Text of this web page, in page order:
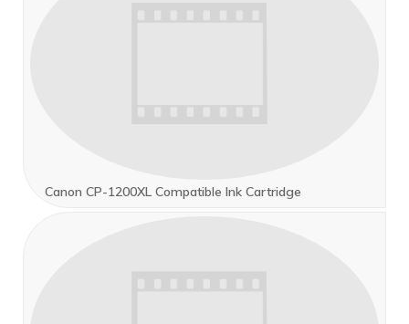
Canon CP-1200XL Compatible Ink Cartridge